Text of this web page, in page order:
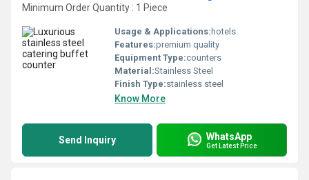
Minimum Order Quantity : 1 Piece
Usage & Applications: hotels
Features:premium quality
Equipment Type:counters
Material:Stainless Steel
Finish Type:stainless steel
Know More
Send Inquiry WhatsApp
Get Latest Price